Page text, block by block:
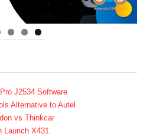
J2534 Software
Alternative to Autel
vs Thinkcar
Launch X431